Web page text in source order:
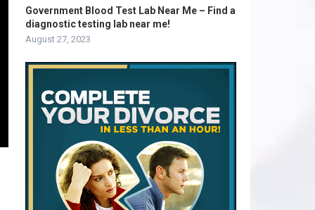
Government Blood Test Lab Near Me – Find a
diagnostic testing lab near me!
August 27, 2023